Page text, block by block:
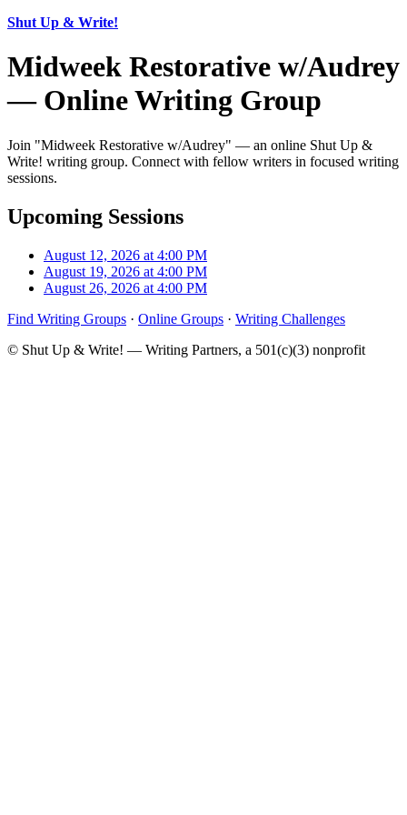
Shut Up & Write!
Midweek Restorative w/Audrey
— Online Writing Group
Join "Midweek Restorative w/Audrey" — an online Shut Up &
Write! writing group. Connect with fellow writers in focused writing
sessions.
Upcoming Sessions
August 12, 2026 at 4:00 PM
August 19, 2026 at 4:00 PM
August 26, 2026 at 4:00 PM
Find Writing Groups · Online Groups · Writing Challenges
© Shut Up & Write! — Writing Partners, a 501(c)(3) nonprofit